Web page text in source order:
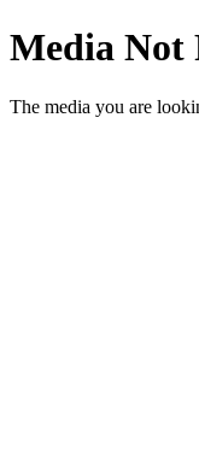
Media Not
The media you are